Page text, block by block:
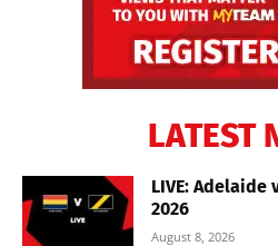
LATEST
LIVE: Adelaide
2026
August 8, 2026